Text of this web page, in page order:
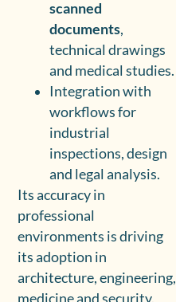
scanned
documents,
technical drawings
and medical studies.
Integration with
workflows for
industrial
inspections, design
and legal analysis.
Its accuracy in
professional
environments is driving
its adoption in
architecture, engineering,
medicine and security.